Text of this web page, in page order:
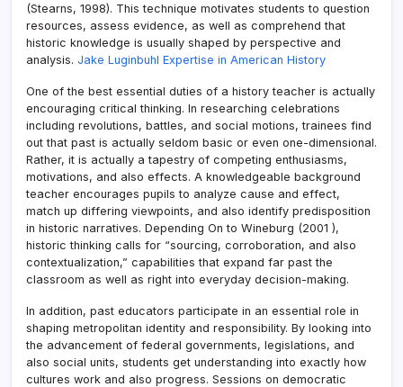
(Stearns, 1998). This technique motivates students to question
resources, assess evidence, as well as comprehend that
historic knowledge is usually shaped by perspective and
analysis. Jake Luginbuhl Expertise in American History
One of the best essential duties of a history teacher is actually
encouraging critical thinking. In researching celebrations
including revolutions, battles, and social motions, trainees find
out that past is actually seldom basic or even one-dimensional.
Rather, it is actually a tapestry of competing enthusiasms,
motivations, and also effects. A knowledgeable background
teacher encourages pupils to analyze cause and effect,
match up differing viewpoints, and also identify predisposition
in historic narratives. Depending On to Wineburg (2001 ),
historic thinking calls for “sourcing, corroboration, and also
contextualization,” capabilities that expand far past the
classroom as well as right into everyday decision-making.
In addition, past educators participate in an essential role in
shaping metropolitan identity and responsibility. By looking into
the advancement of federal governments, legislations, and
also social units, students get understanding into exactly how
cultures work and also progress. Sessions on democratic